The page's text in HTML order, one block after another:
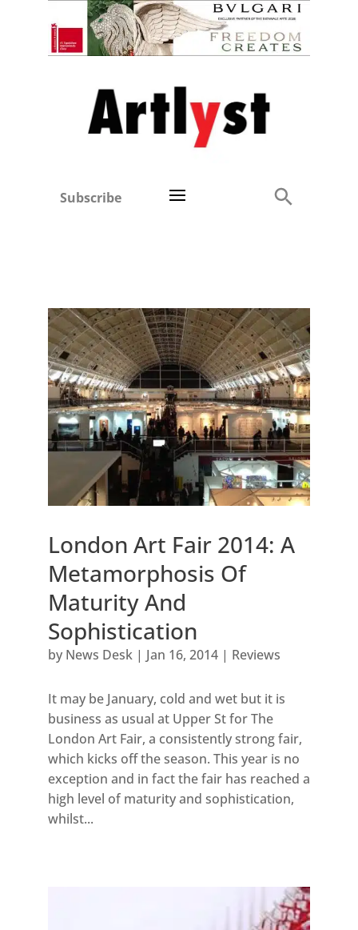
Subscribe
London Art Fair 2014: A
Metamorphosis Of
Maturity And
Sophistication
by News Desk| Jan 16, 2014| Reviews
It may be January, cold and wet but it is
business as usual at Upper St for The
London Art Fair, a consistently strong fair,
which kicks off the season. This year is no
exception and in fact the fair has reached a
high level of maturity and sophistication,
whilst...